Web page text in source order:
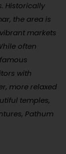
Historically
the area is
markets
often
with
more relaxed
temples,
Pathum